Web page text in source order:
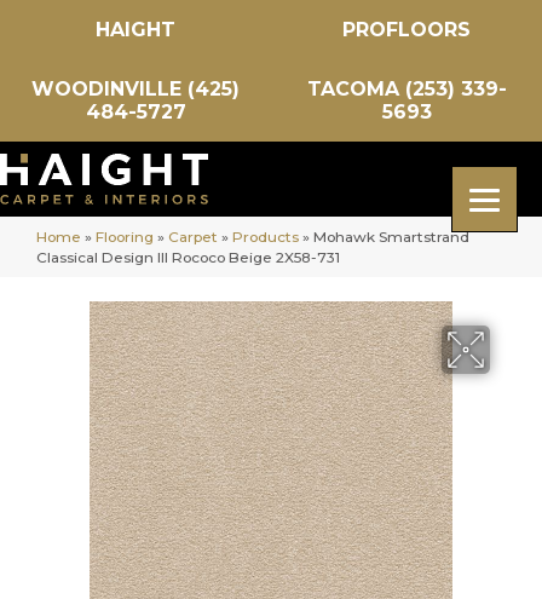
HAIGHT PROFLOORS
WOODINVILLE (425)
484-5727
TACOMA (253) 339-
5693
Home » Flooring » Carpet » Products » Mohawk Smartstrand
Classical Design III Rococo Beige 2X58-731